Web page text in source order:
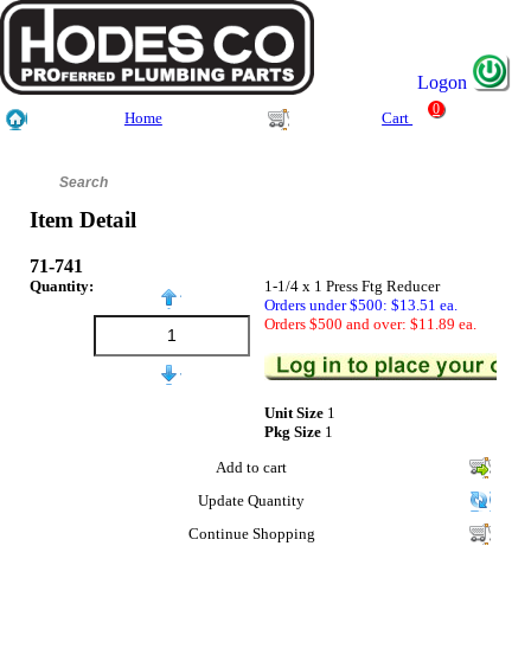
Logon
Home Cart
0
Item Detail
71-741
Quantity:
1-1/4 x 1 Press Ftg Reducer
Orders under $500: $13.51 ea.
Orders $500 and over: $11.89 ea.
Unit Size 1
Pkg Size 1
Add to cart
Update Quantity
Continue Shopping